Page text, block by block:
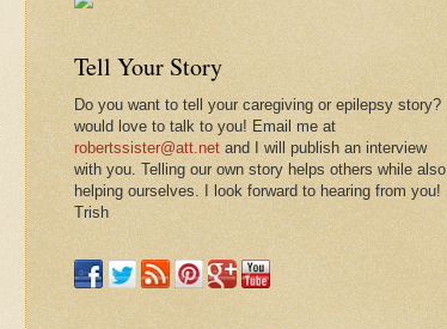
Tell Your Story
Do you want to tell your caregiving or epilepsy story? I
would love to talk to you! Email me at
robertssister@att.net and I will publish an interview
with you. Telling our own story helps others while also
helping ourselves. I look forward to hearing from you!
Trish